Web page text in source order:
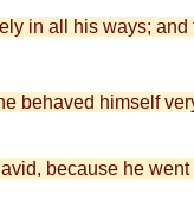
in all his ways; and
behaved himself
because he went